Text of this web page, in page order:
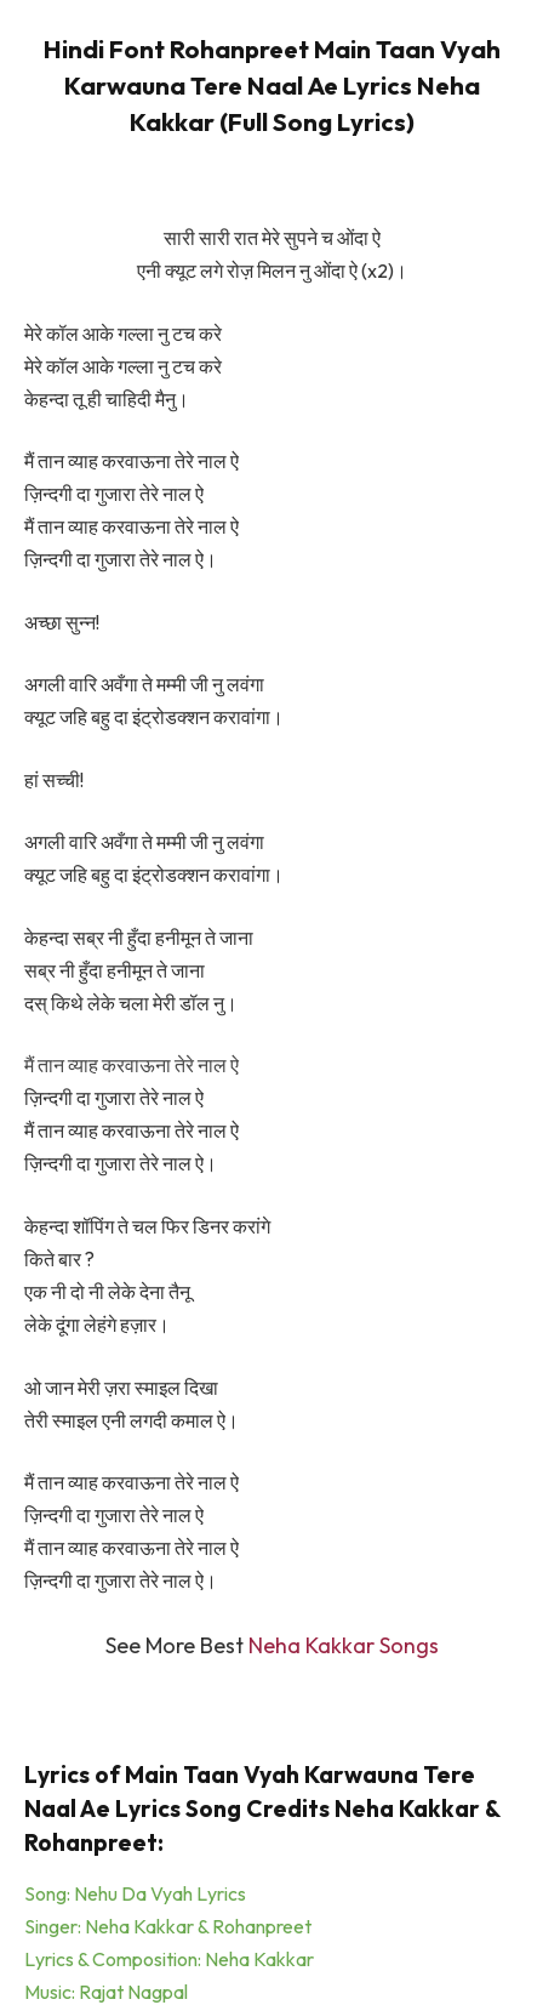
Hindi Font Rohanpreet Main Taan Vyah
Karwauna Tere Naal Ae Lyrics Neha
Kakkar (Full Song Lyrics)
सारी सारी रात मेरे सुपने च ओंदा ऐ
एनी क्यूट लगे रोज़ मिलन नु ओंदा ऐ (x2)।
मेरे कॉल आके गल्ला नु टच करे
मेरे कॉल आके गल्ला नु टच करे
केहन्दा तू ही चाहिदी मैनु।
मैं तान व्याह करवाऊना तेरे नाल ऐ
ज़िन्दगी दा गुजारा तेरे नाल ऐ
मैं तान व्याह करवाऊना तेरे नाल ऐ
ज़िन्दगी दा गुजारा तेरे नाल ऐ।
अच्छा सुन्न!
अगली वारि अवँगा ते मम्मी जी नु लवंगा
क्यूट जहि बहु दा इंट्रोडक्शन करावांगा।
हां सच्ची!
अगली वारि अवँगा ते मम्मी जी नु लवंगा
क्यूट जहि बहु दा इंट्रोडक्शन करावांगा।
केहन्दा सब्र नी हुँदा हनीमून ते जाना
सब्र नी हुँदा हनीमून ते जाना
दस् किथे लेके चला मेरी डॉल नु।
मैं तान व्याह करवाऊना तेरे नाल ऐ
ज़िन्दगी दा गुजारा तेरे नाल ऐ
मैं तान व्याह करवाऊना तेरे नाल ऐ
ज़िन्दगी दा गुजारा तेरे नाल ऐ।
केहन्दा शॉपिंग ते चल फिर डिनर करांगे
किते बार ?
एक नी दो नी लेके देना तैनू
लेके दूंगा लेहंगे हज़ार।
ओ जान मेरी ज़रा स्माइल दिखा
तेरी स्माइल एनी लगदी कमाल ऐ।
मैं तान व्याह करवाऊना तेरे नाल ऐ
ज़िन्दगी दा गुजारा तेरे नाल ऐ
मैं तान व्याह करवाऊना तेरे नाल ऐ
ज़िन्दगी दा गुजारा तेरे नाल ऐ।
See More Best Neha Kakkar Songs
Lyrics of Main Taan Vyah Karwauna Tere
Naal Ae Lyrics Song Credits Neha Kakkar &
Rohanpreet:
Song: Nehu Da Vyah Lyrics
Singer: Neha Kakkar & Rohanpreet
Lyrics & Composition: Neha Kakkar
Music: Rajat Nagpal